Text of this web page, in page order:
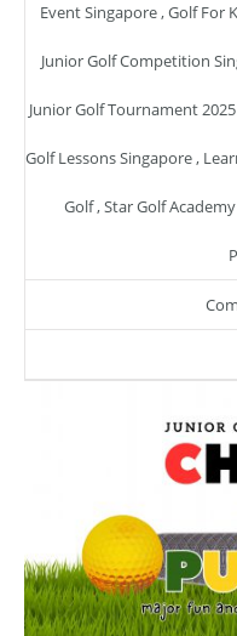
Event Singapore,Golf For
Junior Golf Competition
Junior Golf Tournament 2025
Golf Lessons Singapore,
Golf,Star Golf Academy